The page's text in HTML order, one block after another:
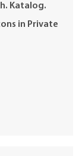
Katalog.
in Private